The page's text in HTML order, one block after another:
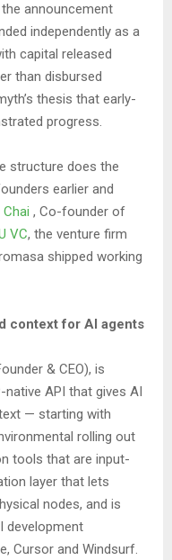
announcement
independently as a
capital released
than disbursed
thesis that early-
progress.
structure does the
earlier and
Chai , Co-founder of
VC, the venture firm
shipped working
context for AI agents
& CEO), is
API that gives AI
— starting with
rolling out
tools that are input-
layer that lets
nodes, and is
development
Cursor and Windsurf.